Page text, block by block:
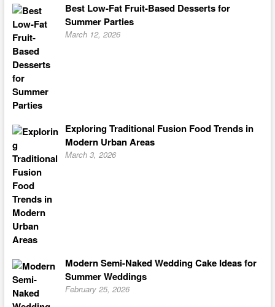
Best Low-Fat Fruit-Based Desserts for
Summer Parties
March 12, 2026
Exploring Traditional Fusion Food Trends in
Modern Urban Areas
March 3, 2026
Modern Semi-Naked Wedding Cake Ideas for
Summer Weddings
February 25, 2026